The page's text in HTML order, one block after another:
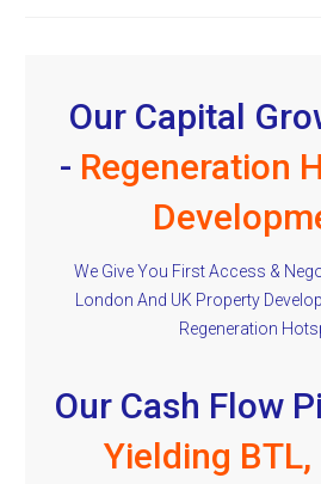
Our Capital
- Regeneration
We Give You First Access &
London And UK Property
Regeneration
Our Cash Flow
Yielding BTL,